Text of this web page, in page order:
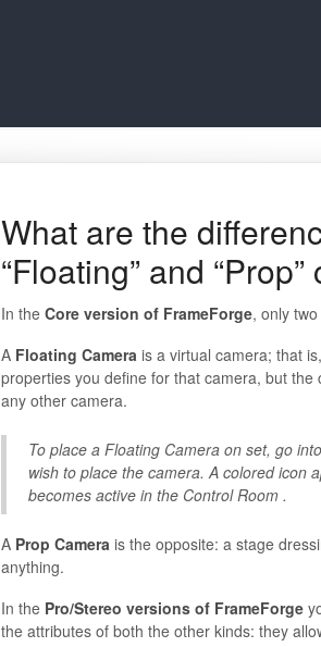
What are the
“Floating” and
In the Core version of FrameForge, only
A Floating Camerais a virtual camera; that
properties you define for that camera, but
any other camera.
To place a Floating Camera on set, go
wish to place the camera. A colored icon
becomes active in the Control Room .
A Prop Camerais the opposite: a stage
anything.
In the Pro/Stereo versions of FrameForge
the attributes of both the other kinds: they